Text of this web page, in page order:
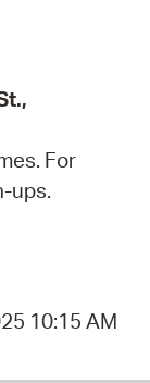
For
ups.
10:15 AM